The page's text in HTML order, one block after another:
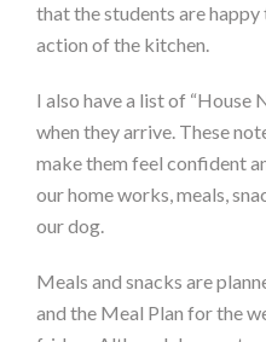
that the students are
action of the kitchen.
I also have a list of “House
when they arrive. These
make them feel confident
our home works, meals,
our dog.
Meals and snacks are
and the Meal Plan for the